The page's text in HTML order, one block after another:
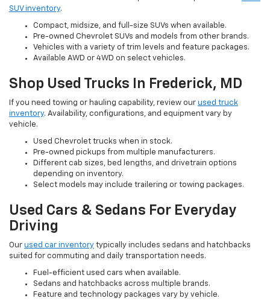
SUV inventory.
Compact, midsize, and full-size SUVs when available.
Pre-owned Chevrolet SUVs and models from other brands.
Vehicles with a variety of trim levels and feature packages.
Available AWD or 4WD on select vehicles.
Shop Used Trucks In Frederick, MD
If you need towing or hauling capability, review our used truck
inventory. Availability, configurations, and equipment vary by
vehicle.
Used Chevrolet trucks when in stock.
Pre-owned pickups from multiple manufacturers.
Different cab sizes, bed lengths, and drivetrain options
depending on inventory.
Select models may include trailering or towing packages.
Used Cars & Sedans For Everyday
Driving
Our used car inventory typically includes sedans and hatchbacks
suited for commuting and daily transportation needs.
Fuel-efficient used cars when available.
Sedans and hatchbacks across multiple brands.
Feature and technology packages vary by vehicle.